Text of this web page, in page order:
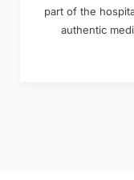
part of the
authentic